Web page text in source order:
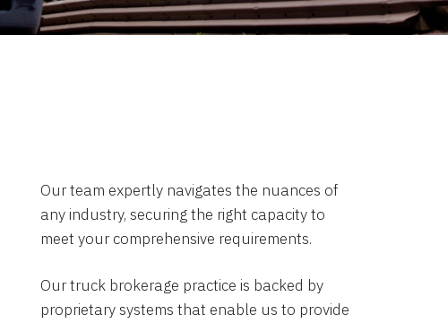
Our team expertly navigates the nuances of
any industry, securing the right capacity to
meet your comprehensive requirements.
Our truck brokerage practice is backed by
proprietary systems that enable us to provide